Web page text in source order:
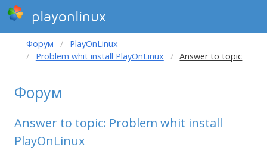
playonlinux
Форум
PlayOnLinux
Problem whit install PlayOnLinux
Answer to topic
Форум
Answer to topic: Problem whit install
PlayOnLinux